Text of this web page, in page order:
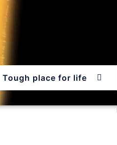
Tough place for life